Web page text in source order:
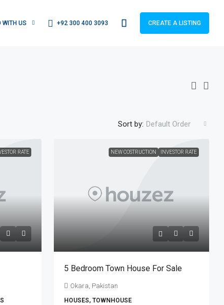
WITH US +92 300 400 3093 CREATE A LISTING
Sort by: Default Order
RATE NEW COSTRUCTION INVESTOR RATE
5 Bedroom Town House For Sale
Okara, Pakistan
HOUSES, TOWNHOUSE